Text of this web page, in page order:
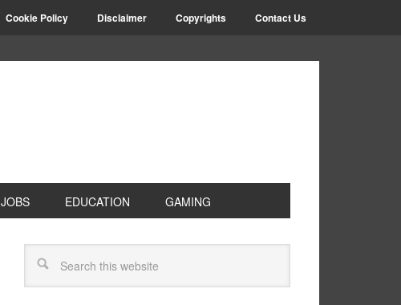
Cookie Policy Disclaimer Copyrights Contact Us
JOBS EDUCATION GAMING